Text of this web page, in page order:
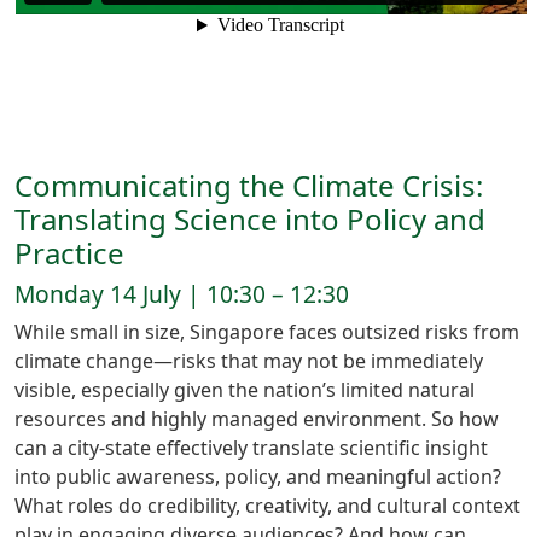
Communicating the Climate Crisis:
Translating Science into Policy and
Practice
Monday 14 July | 10:30 – 12:30
While small in size, Singapore faces outsized risks from
climate change—risks that may not be immediately
visible, especially given the nation’s limited natural
resources and highly managed environment. So how
can a city-state effectively translate scientific insight
into public awareness, policy, and meaningful action?
What roles do credibility, creativity, and cultural context